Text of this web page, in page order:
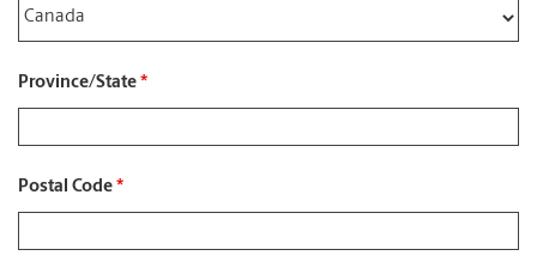
Province/State *
Postal Code *